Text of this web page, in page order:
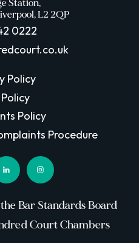
Station,
L2 2QP
0222
Policy
Policy
Procedure
Bar Standards Board
Court Chambers